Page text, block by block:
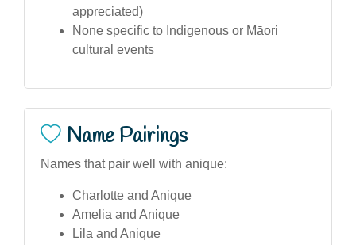
appreciated)
None specific to Indigenous or Māori
cultural events
Name Pairings
Names that pair well with anique:
Charlotte and Anique
Amelia and Anique
Lila and Anique